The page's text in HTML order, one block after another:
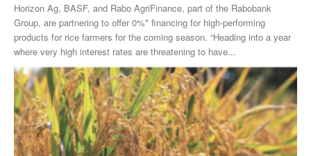
Horizon Ag, BASF, and Rabo AgriFinance, part of the Rabobank
Group, are partnering to offer 0%* financing for high-performing
products for rice farmers for the coming season. “Heading into a year
where very high interest rates are threatening to have...